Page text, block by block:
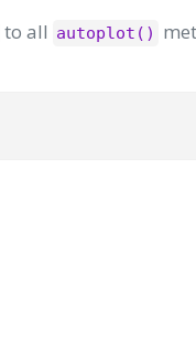
to all autoplot()